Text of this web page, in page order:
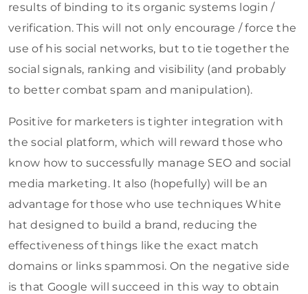
results of binding to its organic systems login /
verification. This will not only encourage / force the
use of his social networks, but to tie together the
social signals, ranking and visibility (and probably
to better combat spam and manipulation).
Positive for marketers is tighter integration with
the social platform, which will reward those who
know how to successfully manage SEO and social
media marketing. It also (hopefully) will be an
advantage for those who use techniques White
hat designed to build a brand, reducing the
effectiveness of things like the exact match
domains or links spammosi. On the negative side
is that Google will succeed in this way to obtain